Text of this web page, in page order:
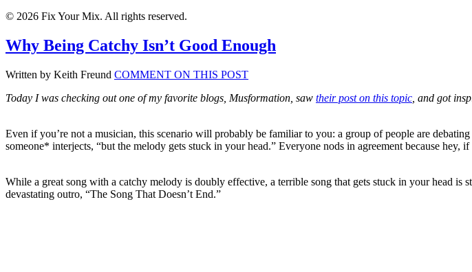
© 2026 Fix Your Mix. All rights reserved.
Why Being Catchy Isn’t Good Enough
Written by Keith Freund COMMENT ON THIS POST
Today I was checking out one of my favorite blogs, Musformation, saw their post on this topic , and got
Even if you’re not a musician, this scenario will probably be familiar to you: a group of people are
someone* interjects, “but the melody gets stuck in your head.” Everyone nods in agreement because hey,
While a great song with a catchy melody is doubly effective, a terrible song that gets stuck in your head is
devastating outro, “The Song That Doesn’t End.”